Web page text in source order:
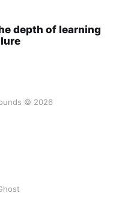
depth of learning
© 2026